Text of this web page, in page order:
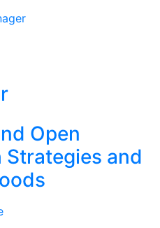
Open
Strategies and